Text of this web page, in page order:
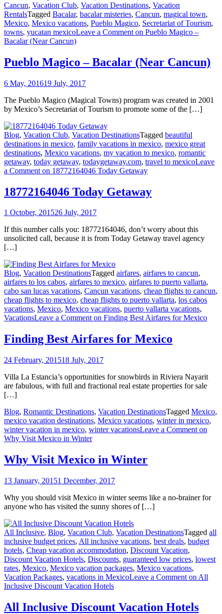
Cancun, Vacation Club, Vacation Destinations, Vacation
RentalsTagged Bacalar, bacalar misteries, Cancun, magical town,
Mexico, Mexico vacations, Pueblo Magico, Secretariat of Tourism,
towns, yucatan mexicoLeave a Comment on Pueblo Magico –
Bacalar (Near Cancun)
Pueblo Magico – Bacalar (Near Cancun)
6 May, 201619 July, 2017
The Pueblo Magico (Magical Towns) program was created in 2001
by Mexico’s Secretariat of Tourism to promote some of the […]
Blog, Vacation Club, Vacation DestinationsTagged beautiful
destinations in mexico, family vacations in mexico, mexico great
destinations, Mexico vacations, my vacation to mexico, romantic
getaway, today getaway, todaygetaway.com, travel to mexicoLeave
a Comment on 18772164046 Today Getaway
18772164046 Today Getaway
1 October, 201526 July, 2017
If this number calls you: 18772164046, don’t worry about this
unsolicited call, because it is from Today Getaway travel agency
[…]
Blog, Vacation DestinationsTagged airfares, airfares to cancun,
airfares to los cabos, airfares to mexico, airfares to puerto vallarta,
cabo san lucas vacations, Cancun vacations, cheap flights to cancun,
cheap flights to mexico, cheap flights to puerto vallarta, los cabos
vacations, Mexico, Mexico vacations, puerto vallarta vacations,
VacationsLeave a Commenton Finding Best Airfares for Mexico
Finding Best Airfares for Mexico
24 February, 201518 July, 2017
Villa La Estancia’s opportunities for snowbirds in Riviera Nayarit
are fabulous, with full and fractional real estate properties for sale
[…]
Blog, Romantic Destinations, Vacation DestinationsTagged Mexico,
mexico vacation destinations, Mexico vacations, winter in mexico,
winter vacation in mexico, winter vacationsLeave a Comment on
Why Visit Mexico in Winter
Why Visit Mexico in Winter
13 January, 20151 December, 2017
Why you should visit Mexico in winter seems like a no-brainer for
anyone who has visited the sunny shores of […]
All Inclusive, Blog, Vacation Club, Vacation DestinationsTagged all
inclusive budget prices, All inclusive vacations, best deals, budget
hotels, Cheap vacation accommodation, Discount Vacation,
Discount Vacation Hotels, Discounts, guaranteed low prices, lowest
rates, Mexico, Mexico vacation packages, Mexico vacations,
Vacation Packages, vacations in MexicoLeave a Comment on All
Inclusive Discount Vacation Hotels
All Inclusive Discount Vacation Hotels